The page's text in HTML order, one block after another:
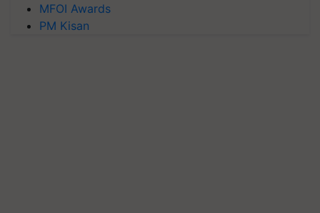
MFOI Awards
PM Kisan